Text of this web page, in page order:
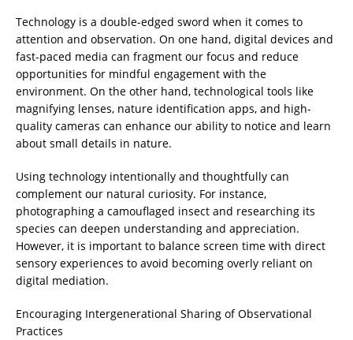
Technology is a double-edged sword when it comes to
attention and observation. On one hand, digital devices and
fast-paced media can fragment our focus and reduce
opportunities for mindful engagement with the
environment. On the other hand, technological tools like
magnifying lenses, nature identification apps, and high-
quality cameras can enhance our ability to notice and learn
about small details in nature.
Using technology intentionally and thoughtfully can
complement our natural curiosity. For instance,
photographing a camouflaged insect and researching its
species can deepen understanding and appreciation.
However, it is important to balance screen time with direct
sensory experiences to avoid becoming overly reliant on
digital mediation.
Encouraging Intergenerational Sharing of Observational
Practices